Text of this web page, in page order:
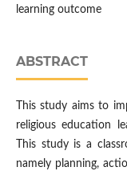
learning outcome
ABSTRACT
This study aims to
religious education
This study is a
namely planning,